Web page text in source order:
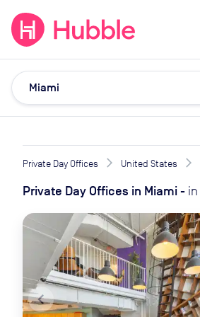
Private Day Offices United States
Private Day Offices in Miami- in
navigate_before